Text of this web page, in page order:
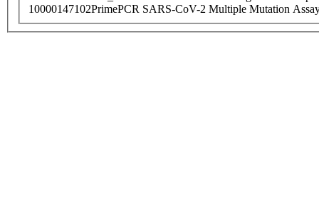
10000147102PrimePCR SARS-CoV-2 Multiple Mutation